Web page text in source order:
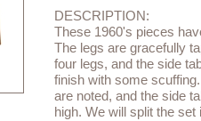
DESCRIPTION:
These 1960's pieces
The legs are gracefully
four legs, and the side
finish with some
are noted, and the side
high. We will split the set